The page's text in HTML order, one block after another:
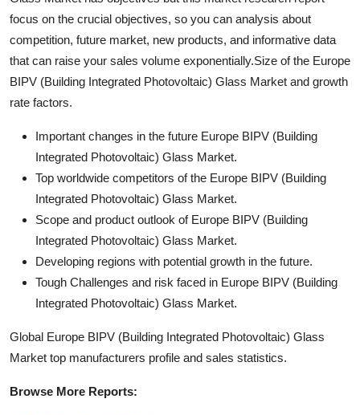
focus on the crucial objectives, so you can analysis about
competition, future market, new products, and informative data
that can raise your sales volume exponentially.Size of the Europe
BIPV (Building Integrated Photovoltaic) Glass Market and growth
rate factors.
Important changes in the future Europe BIPV (Building
Integrated Photovoltaic) Glass Market.
Top worldwide competitors of the Europe BIPV (Building
Integrated Photovoltaic) Glass Market.
Scope and product outlook of Europe BIPV (Building
Integrated Photovoltaic) Glass Market.
Developing regions with potential growth in the future.
Tough Challenges and risk faced in Europe BIPV (Building
Integrated Photovoltaic) Glass Market.
Global Europe BIPV (Building Integrated Photovoltaic) Glass
Market top manufacturers profile and sales statistics.
Browse More Reports: